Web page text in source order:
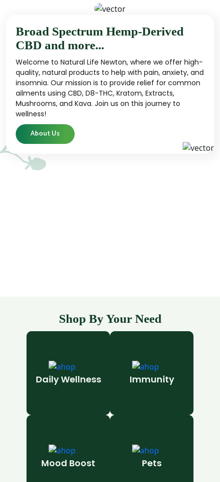
Broad Spectrum Hemp-Derived
CBD and more...
Welcome to Natural Life Newton, where we offer high-
quality, natural products to help with pain, anxiety, and
insomnia. Our mission is to provide relief for common
ailments using CBD, D8-THC, Kratom, Extracts,
Mushrooms, and Kava. Join us on this journey to
wellness!
About Us
Shop By Your Need
Daily Wellness Immunity
Mood Boost Pets